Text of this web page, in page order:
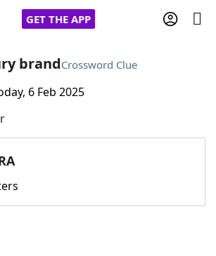
GET THE APP
FriendsCheat
brandCrossword Clue
6 Feb 2025